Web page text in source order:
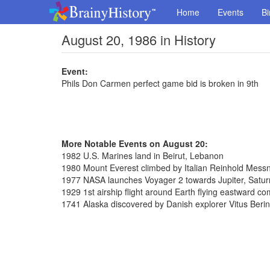
Home Events
August 20, 1986 in History
Event:
Phils Don Carmen perfect game bid is broken in 9th
More Notable Events on August 20:
1982 U.S. Marines land in Beirut, Lebanon
1980 Mount Everest climbed by Italian Reinhold
1977 NASA launches Voyager 2 towards Jupiter,
1929 1st airship flight around Earth flying eastward
1741 Alaska discovered by Danish explorer Vitus